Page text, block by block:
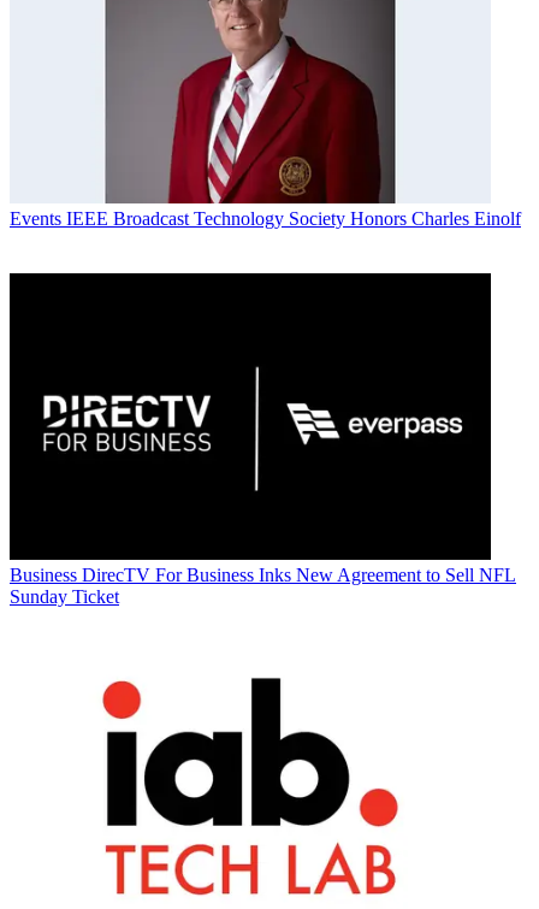
Events IEEE Broadcast Technology Society Honors Charles Einolf
Business DirecTV For Business Inks New Agreement to Sell NFL
Sunday Ticket